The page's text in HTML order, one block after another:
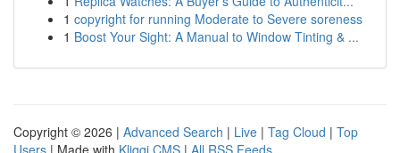
1 copyright for running Moderate to Severe soreness
1 Boost Your Sight: A Manual to Window Tinting & ...
Copyright © 2026 | Advanced Search | Live | Tag Cloud | Top
Users | Made with Kliqqi CMS | All RSS Feeds